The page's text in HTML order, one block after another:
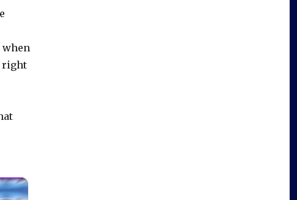
when
right
×